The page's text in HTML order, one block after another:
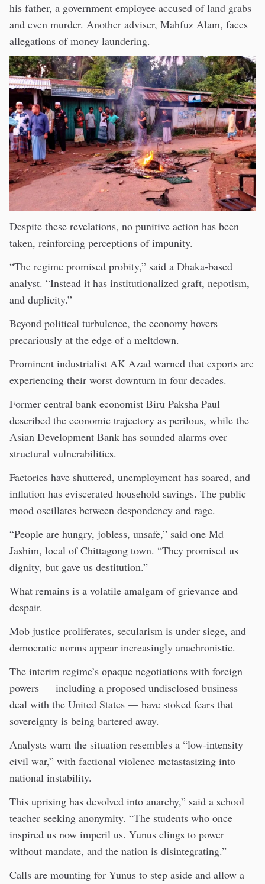
his father, a government employee accused of land grabs
and even murder. Another adviser, Mahfuz Alam, faces
allegations of money laundering.
Despite these revelations, no punitive action has been
taken, reinforcing perceptions of impunity.
“The regime promised probity,” said a Dhaka-based
analyst. “Instead it has institutionalized graft, nepotism,
and duplicity.”
Beyond political turbulence, the economy hovers
precariously at the edge of a meltdown.
Prominent industrialist AK Azad warned that exports are
experiencing their worst downturn in four decades.
Former central bank economist Biru Paksha Paul
described the economic trajectory as perilous, while the
Asian Development Bank has sounded alarms over
structural vulnerabilities.
Factories have shuttered, unemployment has soared, and
inflation has eviscerated household savings. The public
mood oscillates between despondency and rage.
“People are hungry, jobless, unsafe,” said one Md
Jashim, local of Chittagong town. “They promised us
dignity, but gave us destitution.”
What remains is a volatile amalgam of grievance and
despair.
Mob justice proliferates, secularism is under siege, and
democratic norms appear increasingly anachronistic.
The interim regime’s opaque negotiations with foreign
powers — including a proposed undisclosed business
deal with the United States — have stoked fears that
sovereignty is being bartered away.
Analysts warn the situation resembles a “low-intensity
civil war,” with factional violence metastasizing into
national instability.
This uprising has devolved into anarchy,” said a school
teacher seeking anonymity. “The students who once
inspired us now imperil us. Yunus clings to power
without mandate, and the nation is disintegrating.”
Calls are mounting for Yunus to step aside and allow a